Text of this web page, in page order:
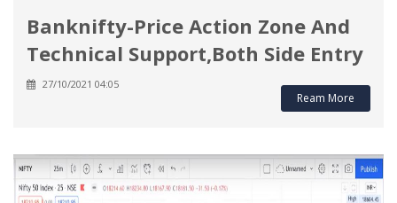
Banknifty-Price Action Zone And
Technical Support,Both Side Entry
27/10/2021 04:05
Ream More